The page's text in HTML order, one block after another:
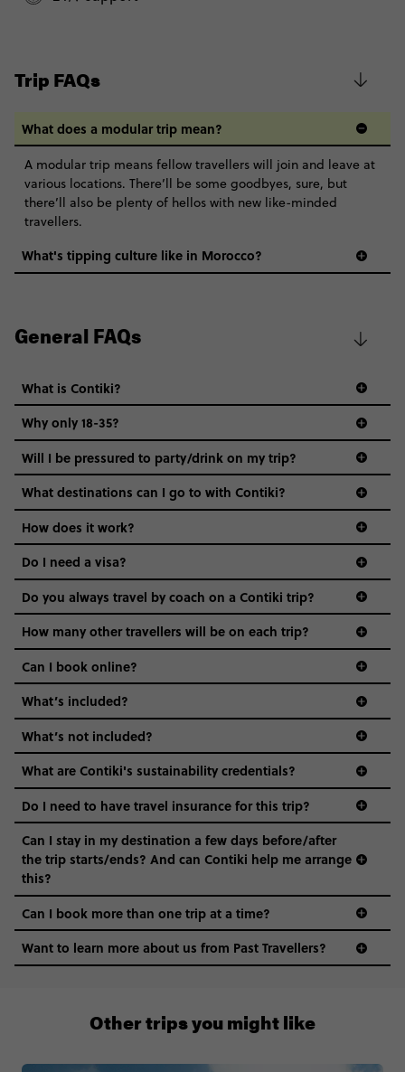
Secure today with CA$200 deposit
Close info
Total Price $2,242
CONTINUE
FIND OUT MORE
Close info
Trip FAQs
What does a modular trip mean?
A modular trip means fellow travellers will join and leave at
various locations. There’ll be some goodbyes, sure, but
there’ll also be plenty of hellos with new like-minded
travellers.
What's tipping culture like in Morocco?
General FAQs
What is Contiki?
Why only 18-35?
Not all 18 to 35-year-olds wanna travel in a group where
everyone’s a similar age, but plenty do – and that’s where
we come in.
Age-restrictions allow us to tailor everything to YOU. From
the areas we stay in, to the restaurants and shopping
districts we visit, to active experiences, hotels and hostels
and even the music we play on the coach. The all-round
vibe of the trip is designed for people who are young and
hungry for adventure. And it’s unique to Contiki.
Will I be pressured to party/drink on my trip?
What destinations can I go to with Contiki?
How does it work?
Do I need a visa?
guide to visas
Do you always travel by coach on a Contiki trip?
How many other travellers will be on each trip?
Can I book online?
What’s included?
What’s not included?
What are Contiki's sustainability credentials?
Do I need to have travel insurance for this trip?
Can I stay in my destination a few days before/after
the trip starts/ends? And can Contiki help me arrange
this?
1 (866) 224 0267
Can I book more than one trip at a time?
Want to learn more about us from Past Travellers?
Other trips you might like